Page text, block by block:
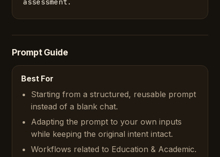
Prompt Guide
Best For
Starting from a structured, reusable prompt
instead of a blank chat.
Adapting the prompt to your own inputs
while keeping the original intent intact.
Workflows related to Education & Academic.